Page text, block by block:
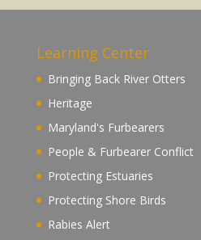
Learning Center
Bringing Back River Otters
Heritage
Maryland's Furbearers
People & Furbearer Conflict
Protecting Estuaries
Protecting Shore Birds
Rabies Alert